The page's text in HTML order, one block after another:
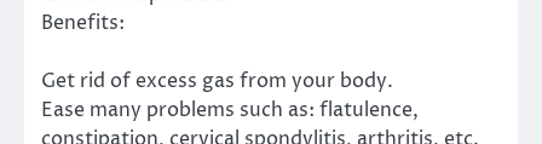
Benefits:
Get rid of excess gas from your body.
Ease many problems such as: flatulence,